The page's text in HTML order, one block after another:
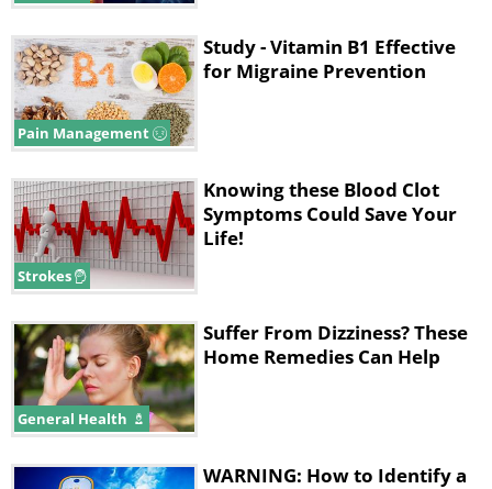
Pain Management
Study - Vitamin B1 Effective
for Migraine Prevention
Strokes
Knowing these Blood Clot
Symptoms Could Save Your
Life!
General Health
Suffer From Dizziness? These
Home Remedies Can Help
WARNING: How to Identify a